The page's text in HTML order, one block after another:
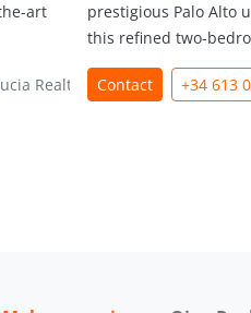
art
Realty
prestigious Palo Alto
this refined two-
Contact +34 613